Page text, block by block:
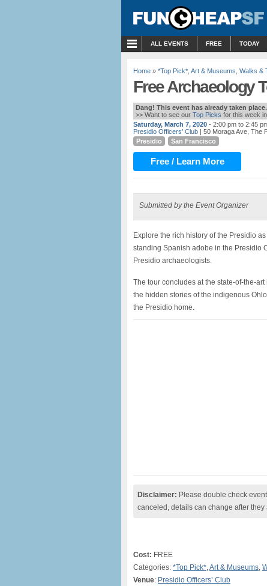
ALL EVENTS FREE TODAY
Home » *Top Pick* Art & Museums Walks &
Free Archaeology
Dang! This event has already taken place.
>> Want to see our Top Picks for this week
Saturday, March 7, 2020 - 2:00 pm to 2:45
Presidio Officers’ Club | 50 Moraga Ave, The
Presidio
San Francisco
Free / Learn More
Submitted by the Event Organizer
Explore the rich history of the Presidio
standing Spanish adobe in the Presidio
Presidio archaeologists.
The tour concludes at the state-of-the-
the hidden stories of the indigenous
the Presidio home.
Disclaimer: Please double check
canceled, details can change after
Cost: FREE
Categories: *Top Pick*,Art & Museums,
Venue: Presidio Officers’ Club